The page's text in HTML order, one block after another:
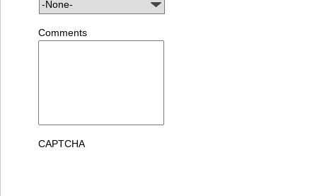
Comments
CAPTCHA